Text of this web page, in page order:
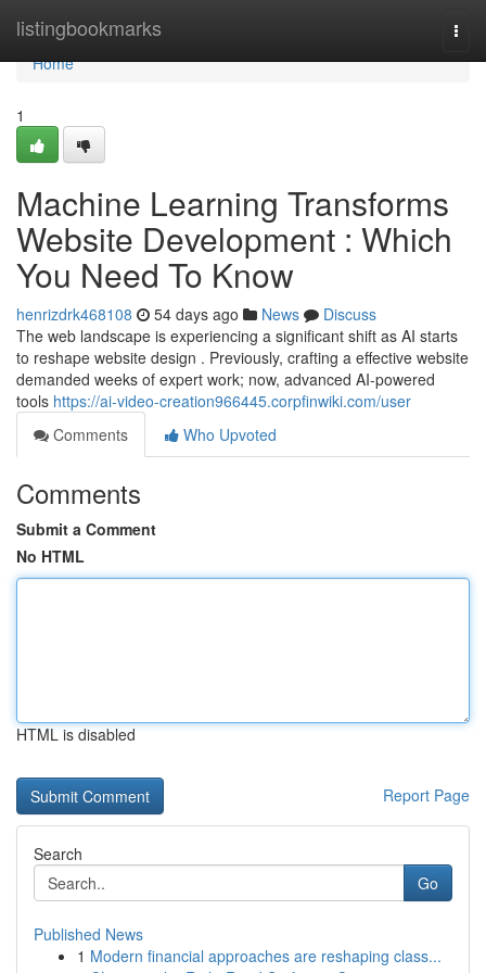
listingbookmarks
Home
Home
1
Machine Learning Transforms
Website Development : Which
You Need To Know
henrizdrk468108 54 days ago News
Discuss
The web landscape is experiencing a significant shift as AI starts
to reshape website design . Previously, crafting a effective website
demanded weeks of expert work; now, advanced AI-powered
tools https://ai-video-creation966445.corpfinwiki.com/user
Comments
Who Upvoted
Comments
Submit a Comment
No HTML
HTML is disabled
Report Page
Search
Go
Published News
1 Modern financial approaches are reshaping class...